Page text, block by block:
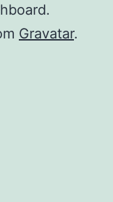
Gravatar.